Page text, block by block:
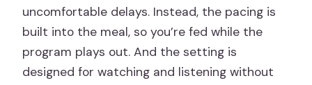
uncomfortable delays. Instead, the pacing is
built into the meal, so you’re fed while the
program plays out. And the setting is
designed for watching and listening without